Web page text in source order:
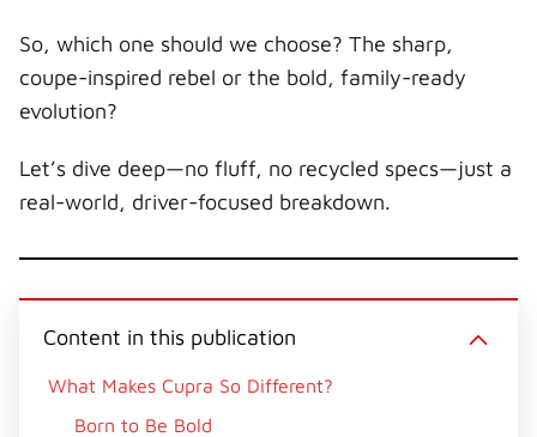
So, which one should we choose? The sharp,
coupe-inspired rebel or the bold, family-ready
evolution?
Let’s dive deep—no fluff, no recycled specs—just a
real-world, driver-focused breakdown.
Content in this publication
What Makes Cupra So Different?
Born to Be Bold